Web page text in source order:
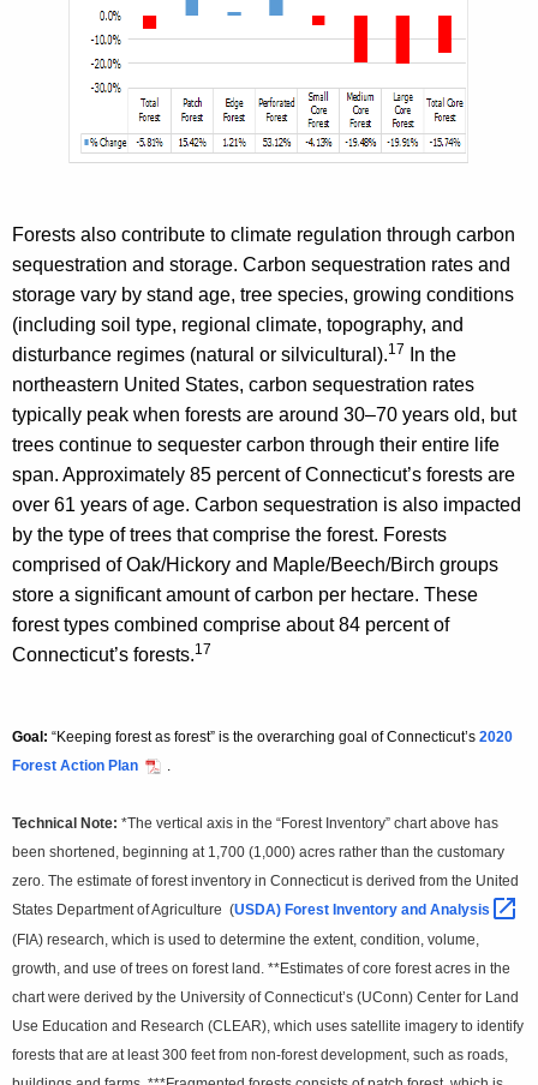
Forests also contribute to climate regulation through carbon
sequestration and storage. Carbon sequestration rates and
storage vary by stand age, tree species, growing conditions
(including soil type, regional climate, topography, and
disturbance regimes (natural or silvicultural).17
In the
northeastern United States, carbon sequestration rates
typically peak when forests are around 30–70 years old, but
trees continue to sequester carbon through their entire life
span. Approximately 85 percent of Connecticut’s forests are
over 61 years of age. Carbon sequestration is also impacted
by the type of trees that comprise the forest. Forests
comprised of Oak/Hickory and Maple/Beech/Birch groups
store a significant amount of carbon per hectare. These
forest types combined comprise about 84 percent of
Connecticut’s forests.17
Goal: “Keeping forest as forest” is the overarching goal of Connecticut’s 2020
Forest Action Plan
Technical Note: *The vertical axis in the “Forest Inventory” chart above has
been shortened, beginning at 1,700 (1,000) acres rather than the customary
zero. The estimate of forest inventory in Connecticut is derived from the United
States Department of Agriculture (USDA) Forest Inventory and Analysis
(FIA) research, which is used to determine the extent, condition, volume,
growth, and use of trees on forest land. **Estimates of core forest acres in the
chart were derived by the University of Connecticut’s (UConn) Center for Land
Use Education and Research (CLEAR), which uses satellite imagery to identify
forests that are at least 300 feet from non-forest development, such as roads,